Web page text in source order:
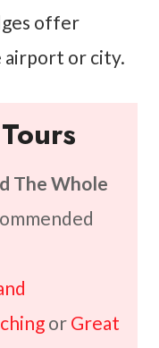
offer
or city.
The Whole
or Great